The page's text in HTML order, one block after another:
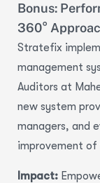
Bonus:
360°
Stratefix
management
Auditors at
new system
managers, and
improvement of
Impact: